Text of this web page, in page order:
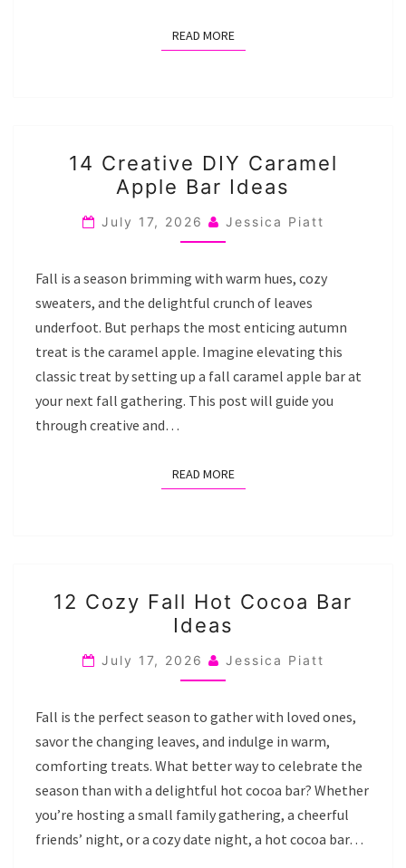
READ MOREREAD MORE
CREATIVE
DIY
CARAMEL
APPLE
14 Creative DIY Caramel
Apple Bar Ideas
July 17, 2026 Jessica Piatt
Fall is a season brimming with warm hues, cozy
sweaters, and the delightful crunch of leaves
underfoot. But perhaps the most enticing autumn
treat is the caramel apple. Imagine elevating this
classic treat by setting up a fall caramel apple bar at
your next fall gathering. This post will guide you
through creative and…
READ MOREREAD MORE
COZY
FALL
HOT
COCOA
IDEAS
12 Cozy Fall Hot Cocoa Bar
Ideas
July 17, 2026 Jessica Piatt
Fall is the perfect season to gather with loved ones,
savor the changing leaves, and indulge in warm,
comforting treats. What better way to celebrate the
season than with a delightful hot cocoa bar? Whether
you’re hosting a small family gathering, a cheerful
friends’ night, or a cozy date night, a hot cocoa bar…